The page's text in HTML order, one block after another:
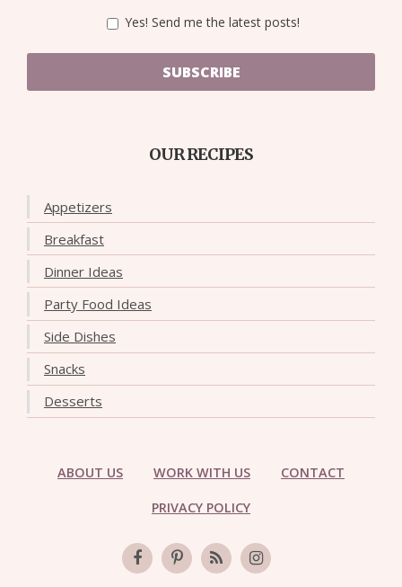
Yes! Send me the latest posts!
SUBSCRIBE
OUR RECIPES
Appetizers
Breakfast
Dinner Ideas
Party Food Ideas
Side Dishes
Snacks
Desserts
ABOUT US WORK WITH US CONTACT
PRIVACY POLICY